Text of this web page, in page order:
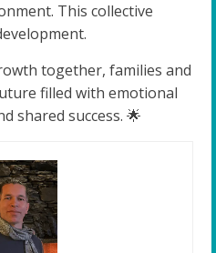
This collective
together, families and
filled with emotional
shared success. 🌟